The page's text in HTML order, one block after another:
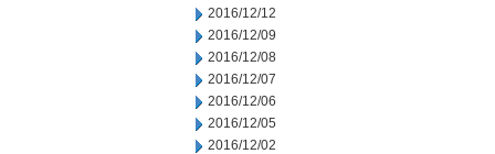
2016/12/12
2016/12/09
2016/12/08
2016/12/07
2016/12/06
2016/12/05
2016/12/02